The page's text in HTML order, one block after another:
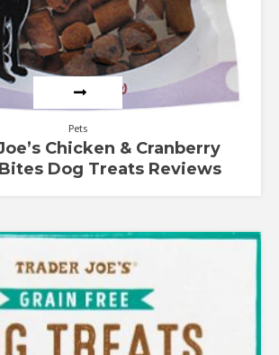
Pets
Chicken & Cranberry
Dog Treats Reviews